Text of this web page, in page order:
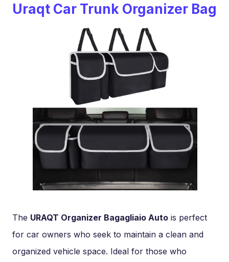
Uraqt Car Trunk Organizer Bag
The URAQT Organizer Bagagliaio Auto is perfect
for car owners who seek to maintain a clean and
organized vehicle space. Ideal for those who